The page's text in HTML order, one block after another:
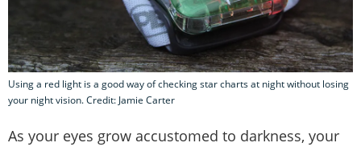
Using a red light is a good way of checking star charts at night without losing
your night vision. Credit: Jamie Carter
As your eyes grow accustomed to darkness, your